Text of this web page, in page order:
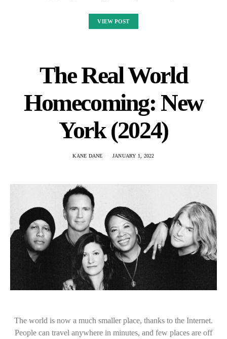
VIEW POST
The Real World
Homecoming: New
York (2024)
KANE DANE JANUARY 1, 2022
The world is now a much smaller place, thanks to the Internet.
People can travel anywhere in minutes, and few places are off